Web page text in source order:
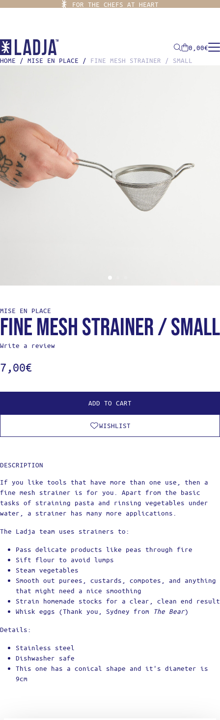
FOR THE CHEFS AT HEART
0,00€
HOME / MISE EN PLACE / FINE MESH STRAINER / SMALL
MISE EN PLACE
Fine mesh strainer / Small
Write a review
7,00€
ADD TO CART
WISHLIST
DESCRIPTION
If you like tools that have more than one use, then a
fine mesh strainer is for you. Apart from the basic
tasks of straining pasta and rinsing vegetables under
water, a strainer has many more applications.
The Ladja team uses strainers to:
Pass delicate products like peas through fire
Sift flour to avoid lumps
Steam vegetables
Smooth out purees, custards, compotes, and anything
that might need a nice smoothing
Strain homemade stocks for a clear, clean end result
Whisk eggs (Thank you, Sydney from
The Bear)
Details:
Stainless steel
Dishwasher safe
This one has a conical shape and it's diameter is
9cm